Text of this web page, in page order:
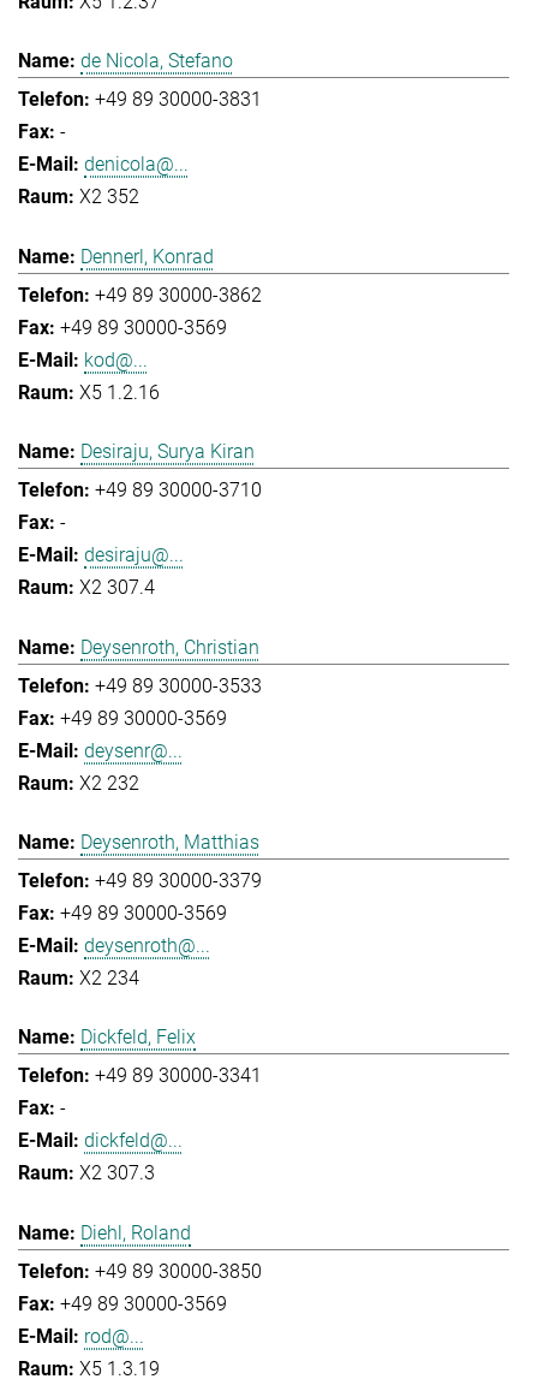
de Nicola, Stefano
+49 89 30000-3831
-
denicola@...
X2 352
Dennerl, Konrad
+49 89 30000-3862
+49 89 30000-3569
kod@...
X5 1.2.16
Desiraju, Surya Kiran
+49 89 30000-3710
-
desiraju@...
X2 307.4
Deysenroth, Christian
+49 89 30000-3533
+49 89 30000-3569
deysenr@...
X2 232
Deysenroth, Matthias
+49 89 30000-3379
+49 89 30000-3569
deysenroth@...
X2 234
Dickfeld, Felix
+49 89 30000-3341
-
dickfeld@...
X2 307.3
Diehl, Roland
+49 89 30000-3850
+49 89 30000-3569
rod@...
X5 1.3.19